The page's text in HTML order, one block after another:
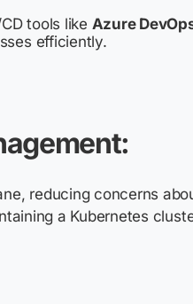
tools like Azure
efficiently.
reducing concerns
a Kubernetes